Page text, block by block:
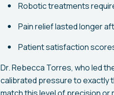
Robotic treatments
Pain relief lasted longer
Patient satisfaction
Dr. Rebecca Torres, who led
calibrated pressure to exactly